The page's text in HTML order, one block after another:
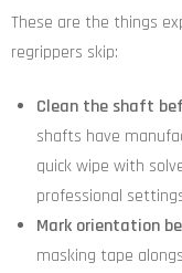
These are the things
regrippers skip:
Clean the shaft
shafts have
quick wipe with
professional
Mark orientation
masking tape